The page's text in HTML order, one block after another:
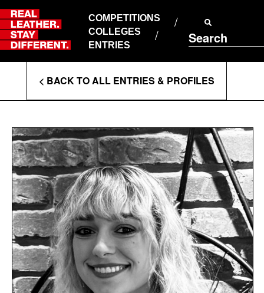
Skip
to
content
COMPETITIONS
COLLEGES
ENTRIES
Search
ABOUT RLSD
SUPPORT & FAQS
CONTACT US
PRIVACY POLICY
T&CS
Enter
Search
Terms
< BACK TO ALL ENTRIES & PROFILES